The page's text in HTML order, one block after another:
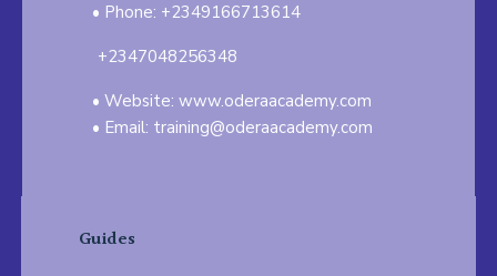
Phone: +2349166713614
+2347048256348
Website: www.oderaacademy.com
Email: training@oderaacademy.com
Guides